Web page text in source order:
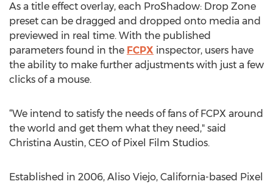
As a title effect overlay, each ProShadow: Drop Zone
preset can be dragged and dropped onto media and
previewed in real time. With the published
parameters found in the FCPX inspector, users have
the ability to make further adjustments with just a few
clicks of a mouse.
“We intend to satisfy the needs of fans of FCPX around
the world and get them what they need," said
Christina Austin, CEO of Pixel Film Studios.
Established in 2006, Aliso Viejo, California-based Pixel